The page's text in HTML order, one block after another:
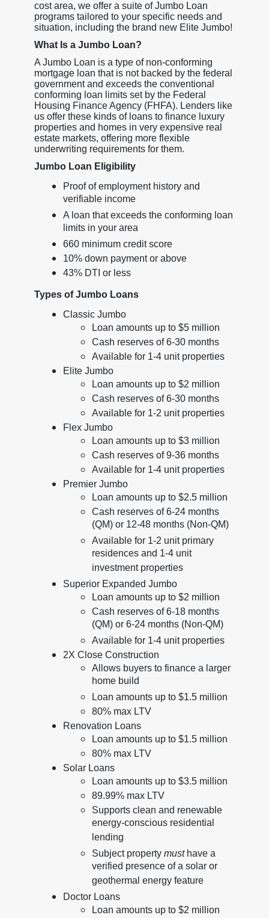
cost area, we offer a suite of Jumbo Loan
programs tailored to your specific needs and
situation, including the brand new Elite Jumbo!
What Is a Jumbo Loan?
A Jumbo Loan is a type of non-conforming
mortgage loan that is not backed by the federal
government and exceeds the conventional
conforming loan limits set by the Federal
Housing Finance Agency (FHFA). Lenders like
us offer these kinds of loans to finance luxury
properties and homes in very expensive real
estate markets, offering more flexible
underwriting requirements for them.
Jumbo Loan Eligibility
Proof of employment history and
verifiable income
A loan that exceeds the conforming loan
limits in your area
660 minimum credit score
10% down payment or above
43% DTI or less
Types of Jumbo Loans
Classic Jumbo
Loan amounts up to $5 million
Cash reserves of 6-30 months
Available for 1-4 unit properties
Elite Jumbo
Loan amounts up to $2 million
Cash reserves of 6-30 months
Available for 1-2 unit properties
Flex Jumbo
Loan amounts up to $3 million
Cash reserves of 9-36 months
Available for 1-4 unit properties
Premier Jumbo
Loan amounts up to $2.5 million
Cash reserves of 6-24 months
(QM) or 12-48 months (Non-QM)
Available for 1-2 unit primary
residences and 1-4 unit
investment properties
Superior Expanded Jumbo
Loan amounts up to $2 million
Cash reserves of 6-18 months
(QM) or 6-24 months (Non-QM)
Available for 1-4 unit properties
2X Close Construction
Allows buyers to finance a larger
home build
Loan amounts up to $1.5 million
80% max LTV
Renovation Loans
Loan amounts up to $1.5 million
80% max LTV
Solar Loans
Loan amounts up to $3.5 million
89.99% max LTV
Supports clean and renewable
energy-conscious residential
lending
Subject property musthave a
verified presence of a solar or
geothermal energy feature
Doctor Loans
Loan amounts up to $2 million